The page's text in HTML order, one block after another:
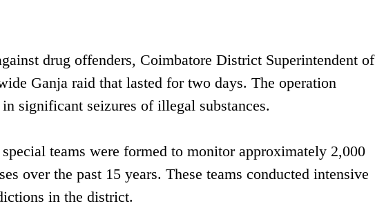
drug offenders, Coimbatore District Superintendent of
Ganja raid that lasted for two days. The operation
significant seizures of illegal substances.
teams were formed to monitor approximately 2,000
over the past 15 years. These teams conducted intensive
in the district.